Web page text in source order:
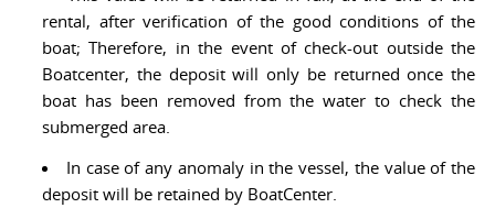
rental, after verification of the good conditions of the
boat; Therefore, in the event of check-out outside the
Boatcenter, the deposit will only be returned once the
boat has been removed from the water to check the
submerged area.
In case of any anomaly in the vessel, the value of the
deposit will be retained by BoatCenter.